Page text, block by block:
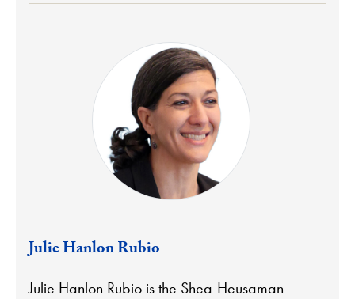
Julie Hanlon Rubio
Julie Hanlon Rubio is the Shea-Heusaman